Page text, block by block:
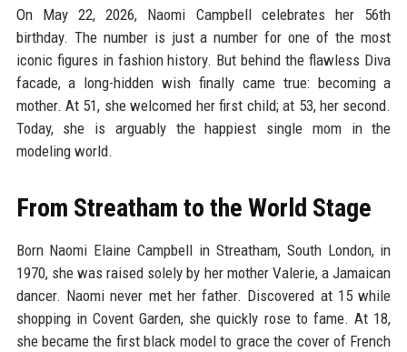
On May 22, 2026, Naomi Campbell celebrates her 56th
birthday. The number is just a number for one of the most
iconic figures in fashion history. But behind the flawless Diva
facade, a long-hidden wish finally came true: becoming a
mother. At 51, she welcomed her first child; at 53, her second.
Today, she is arguably the happiest single mom in the
modeling world.
From Streatham to the World Stage
Born Naomi Elaine Campbell in Streatham, South London, in
1970, she was raised solely by her mother Valerie, a Jamaican
dancer. Naomi never met her father. Discovered at 15 while
shopping in Covent Garden, she quickly rose to fame. At 18,
she became the first black model to grace the cover of French